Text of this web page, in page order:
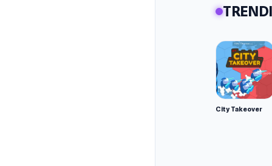
2
Web
City Takeover